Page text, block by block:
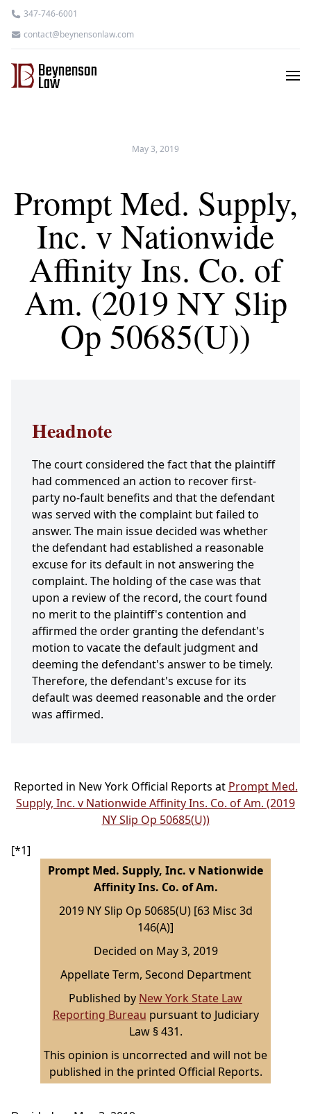
347-746-6001
contact@beynensonlaw.com
May 3, 2019
Prompt Med. Supply,
Inc. v Nationwide
Affinity Ins. Co. of
Am. (2019 NY Slip
Op 50685(U))
Headnote
The court considered the fact that the plaintiff
had commenced an action to recover first-
party no-fault benefits and that the defendant
was served with the complaint but failed to
answer. The main issue decided was whether
the defendant had established a reasonable
excuse for its default in not answering the
complaint. The holding of the case was that
upon a review of the record, the court found
no merit to the plaintiff's contention and
affirmed the order granting the defendant's
motion to vacate the default judgment and
deeming the defendant's answer to be timely.
Therefore, the defendant's excuse for its
default was deemed reasonable and the order
was affirmed.
Reported in New York Official Reports at Prompt Med.
Supply, Inc. v Nationwide Affinity Ins. Co. of Am. (2019
NY Slip Op 50685(U))
[*1]
Prompt Med. Supply, Inc. v Nationwide
Affinity Ins. Co. of Am.
2019 NY Slip Op 50685(U) [63 Misc 3d
146(A)]
Decided on May 3, 2019
Appellate Term, Second Department
Published by New York State Law
Reporting Bureau pursuant to Judiciary
Law § 431.
This opinion is uncorrected and will not be
published in the printed Official Reports.